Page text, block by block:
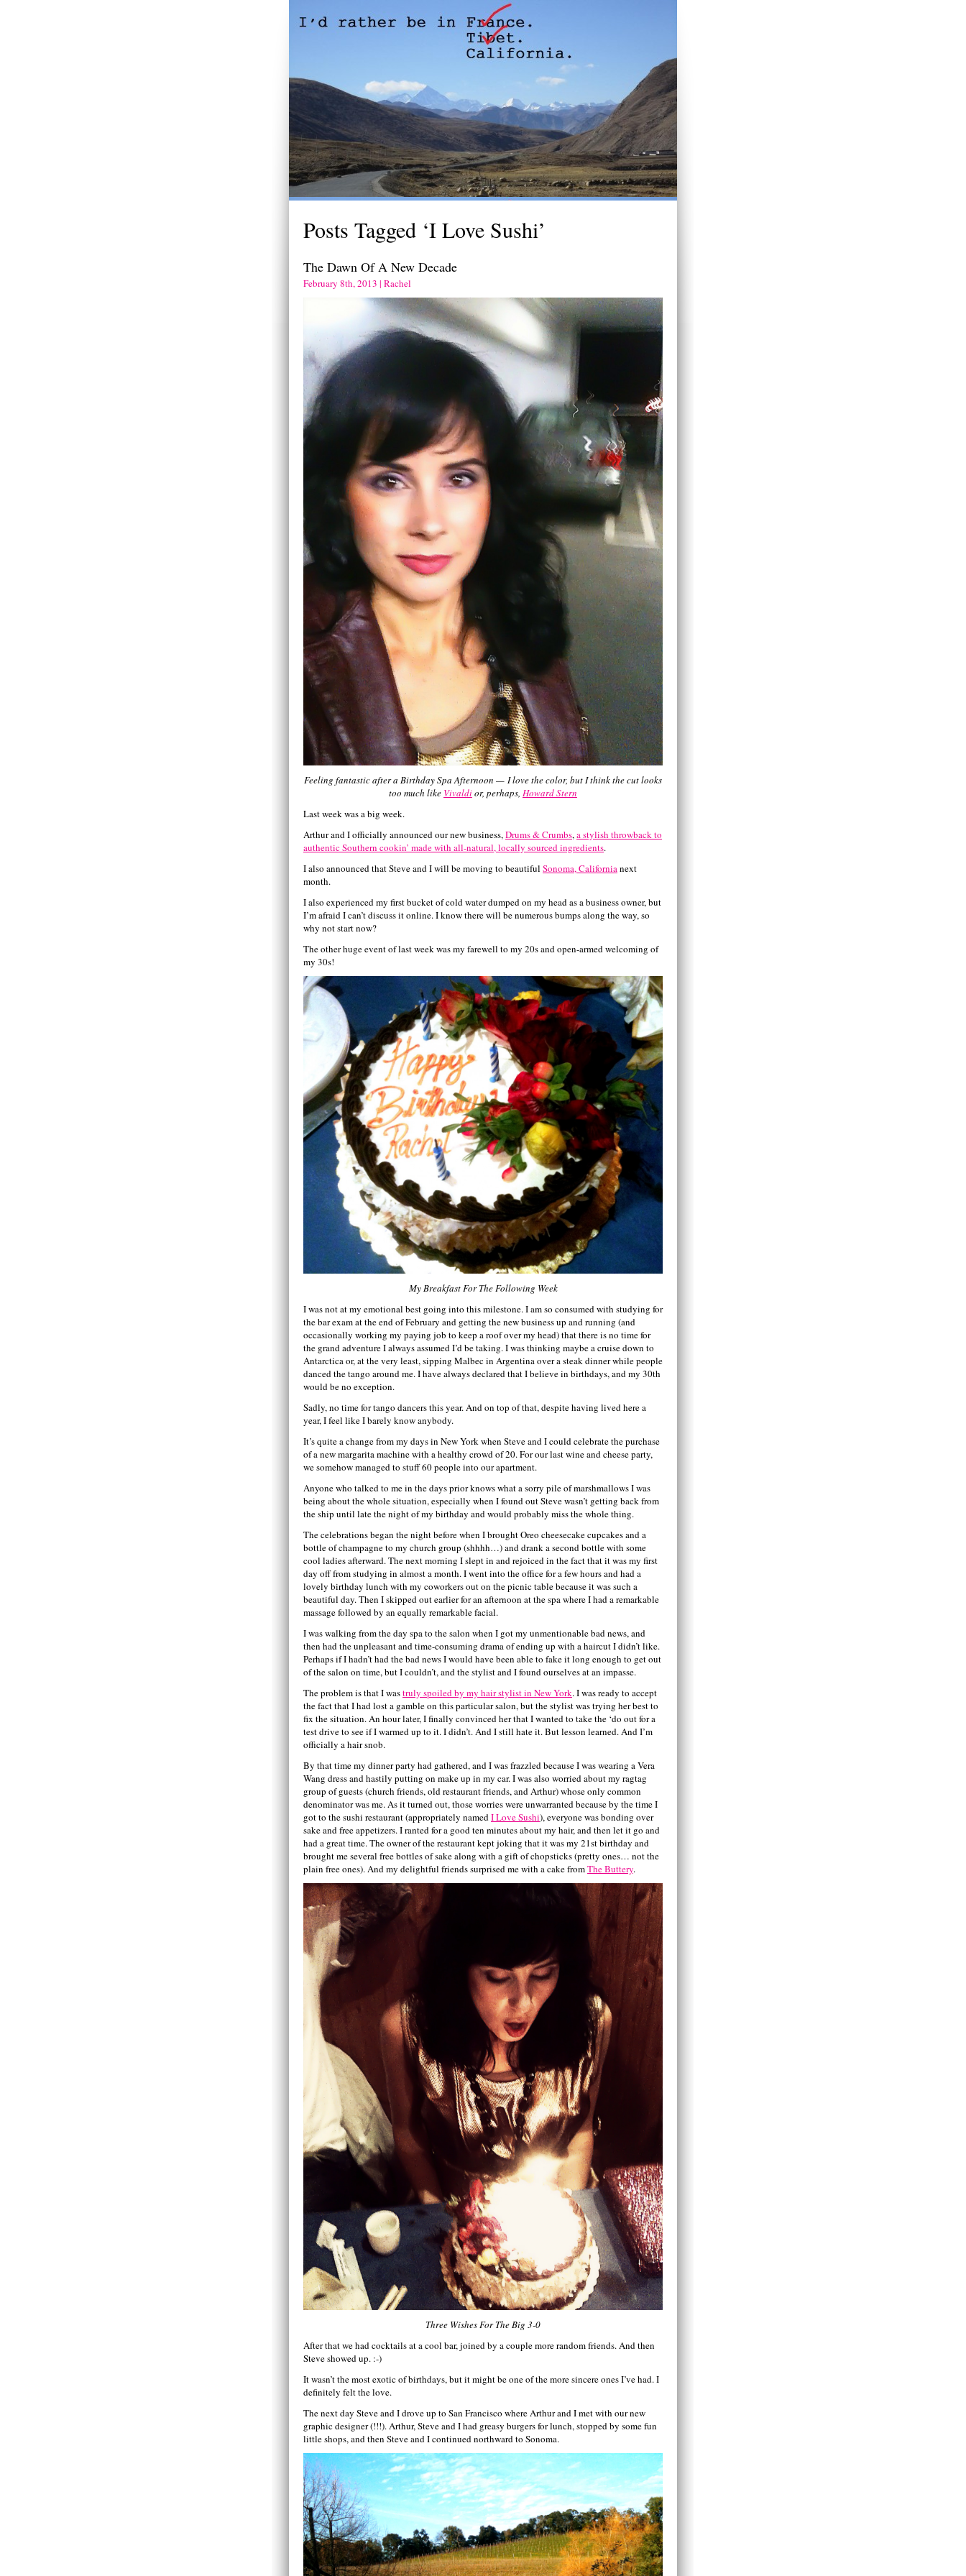
Posts Tagged ‘I Love Sushi’
The Dawn Of A New Decade
February 8th, 2013 | Rachel
Feeling fantastic after a Birthday Spa Afternoon — I love the color, but I think the cut looks
too much like Vivaldior, perhaps, Howard Stern
Last week was a big week.
Arthur and I officially announced our new business,Drums & Crumbs,a stylish throwback to
authentic Southern cookin’ made with all-natural, locally sourced ingredients.
I also announced that Steve and I will be moving to beautiful Sonoma, Californianext
month.
I also experienced my first bucket of cold water dumped on my head as a business owner, but
I’m afraid I can’t discuss it online. I know there will be numerous bumps along the way, so
why not start now?
The other huge event of last week was my farewell to my 20s and open-armed welcoming of
my 30s!
My Breakfast For The Following Week
I was not at my emotional best going into this milestone. I am so consumed with studying for
the bar exam at the end of February and getting the new business up and running (and
occasionally working my paying job to keep a roof over my head) that there is no time for
the grand adventure I always assumed I’d be taking. I was thinking maybe a cruise down to
Antarctica or, at the very least, sipping Malbec in Argentina over a steak dinner while people
danced the tango around me. I have always declared that I believe in birthdays, and my 30th
would be no exception.
Sadly, no time for tango dancers this year. And on top of that, despite having lived here a
year, I feel like I barely know anybody.
It’s quite a change from my days in New York when Steve and I could celebrate the purchase
of a new margarita machine with a healthy crowd of 20. For our last wine and cheese party,
we somehow managed to stuff 60 people into our apartment.
Anyone who talked to me in the days prior knows what a sorry pile of marshmallows I was
being about the whole situation, especially when I found out Steve wasn’t getting back from
the ship until late the night of my birthday and would probably miss the whole thing.
The celebrations began the night before when I brought Oreo cheesecake cupcakes and a
bottle of champagne to my church group (shhhh…) and drank a second bottle with some
cool ladies afterward. The next morning I slept in and rejoiced in the fact that it was my first
day off from studying in almost a month. I went into the office for a few hours and had a
lovely birthday lunch with my coworkers out on the picnic table because it was such a
beautiful day. Then I skipped out earlier for an afternoon at the spa where I had a remarkable
massage followed by an equally remarkable facial.
I was walking from the day spa to the salon when I got my unmentionable bad news, and
then had the unpleasant and time-consuming drama of ending up with a haircut I didn’t like.
Perhaps if I hadn’t had the bad news I would have been able to fake it long enough to get out
of the salon on time, but I couldn’t, and the stylist and I found ourselves at an impasse.
The problem is that I wastruly spoiled by my hair stylist in New York. I was ready to accept
the fact that I had lost a gamble on this particular salon, but the stylist was trying her best to
fix the situation. An hour later, I finally convinced her that I wanted to take the ‘do out for a
test drive to see if I warmed up to it. I didn’t. And I still hate it. But lesson learned. And I’m
officially a hair snob.
By that time my dinner party had gathered, and I was frazzled because I was wearing a Vera
Wang dress and hastily putting on make up in my car. I was also worried about my ragtag
group of guests (church friends, old restaurant friends, and Arthur) whose only common
denominator was me. As it turned out, those worries were unwarranted because by the time I
got to the sushi restaurant (appropriately named I Love Sushi), everyone was bonding over
sake and free appetizers. I ranted for a good ten minutes about my hair, and then let it go and
had a great time. The owner of the restaurant kept joking that it was my 21st birthday and
brought me several free bottles of sake along with a gift of chopsticks (pretty ones… not the
plain free ones). And my delightful friends surprised me with a cake fromThe Buttery.
Three Wishes For The Big 3-0
After that we had cocktails at a cool bar, joined by a couple more random friends. And then
Steve showed up. :-)
It wasn’t the most exotic of birthdays, but it might be one of the more sincere ones I’ve had. I
definitely felt the love.
The next day Steve and I drove up to San Francisco where Arthur and I met with our new
graphic designer (!!!). Arthur, Steve and I had greasy burgers for lunch, stopped by some fun
little shops, and then Steve and I continued northward to Sonoma.